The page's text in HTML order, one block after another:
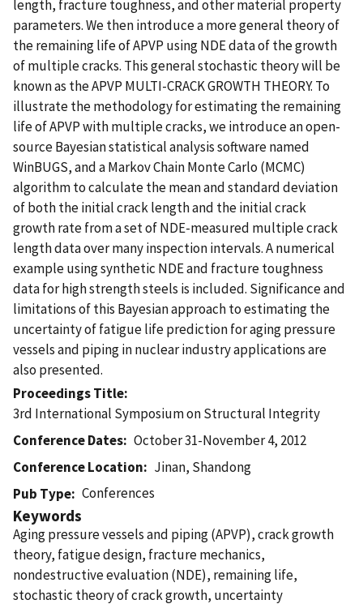
length, fracture toughness, and other material property
parameters. We then introduce a more general theory of
the remaining life of APVP using NDE data of the growth
of multiple cracks. This general stochastic theory will be
known as the APVP MULTI-CRACK GROWTH THEORY. To
illustrate the methodology for estimating the remaining
life of APVP with multiple cracks, we introduce an open-
source Bayesian statistical analysis software named
WinBUGS, and a Markov Chain Monte Carlo (MCMC)
algorithm to calculate the mean and standard deviation
of both the initial crack length and the initial crack
growth rate from a set of NDE-measured multiple crack
length data over many inspection intervals. A numerical
example using synthetic NDE and fracture toughness
data for high strength steels is included. Significance and
limitations of this Bayesian approach to estimating the
uncertainty of fatigue life prediction for aging pressure
vessels and piping in nuclear industry applications are
also presented.
Proceedings Title
3rd International Symposium on Structural Integrity
Conference Dates
October 31-November 4, 2012
Conference Location
Jinan, Shandong
Pub Type
Conferences
Keywords
Aging pressure vessels and piping (APVP), crack growth
theory, fatigue design, fracture mechanics,
nondestructive evaluation (NDE), remaining life,
stochastic theory of crack growth, uncertainty